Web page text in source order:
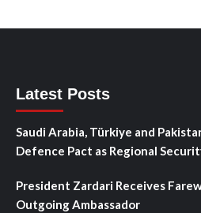
Latest Posts
Saudi Arabia, Türkiye and
Defence Pact as Regional
President Zardari Receives
Outgoing Ambassador